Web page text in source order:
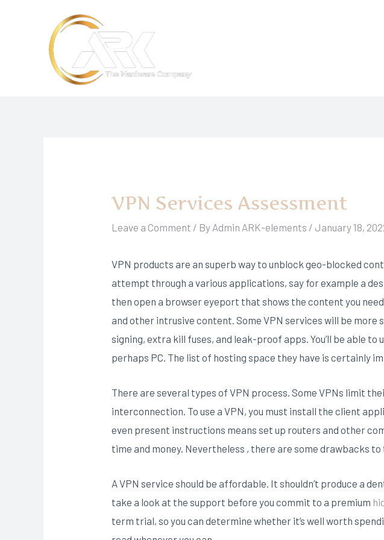
VPN Services Assessment
Leave a Comment / By Admin ARK-elements / January 18,
VPN products are an superb way to unblock geo-blocked
attempt through a various applications, say for example a
then open a browser eyeport that shows the content you
and other intrusive content. Some VPN services will be
signing, extra kill fuses, and leak-proof apps. You’ll be able
perhaps PC. The list of hosting space they have is certainly
There are several types of VPN process. Some VPNs limit
interconnection. To use a VPN, you must install the client
even present instructions means set up routers and other
time and money. Nevertheless , there are some drawbacks to
A VPN service should be affordable. It shouldn’t produce a
take a look at the support before you commit to a premium
term trial, so you can determine whether it’s well worth